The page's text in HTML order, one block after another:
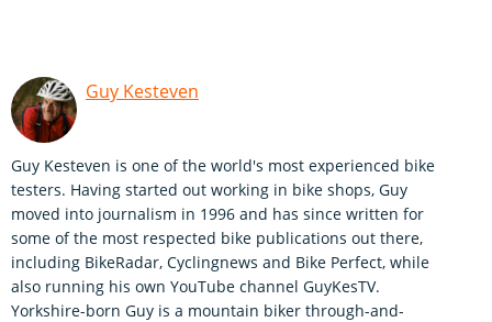
Guy Kesteven
Guy Kesteven is one of the world's most experienced bike
testers. Having started out working in bike shops, Guy
moved into journalism in 1996 and has since written for
some of the most respected bike publications out there,
including BikeRadar, Cyclingnews and Bike Perfect, while
also running his own YouTube channel GuyKesTV.
Yorkshire-born Guy is a mountain biker through-and-